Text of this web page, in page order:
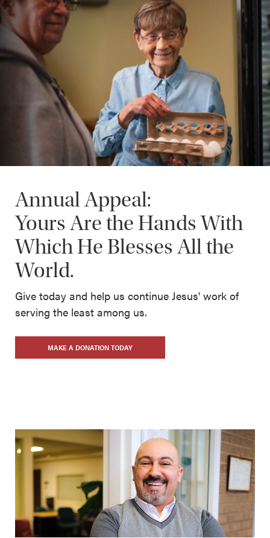
Annual Appeal:
Yours Are the Hands With
Which He Blesses All the
World.
Give today and help us continue Jesus' work of
serving the least among us.
MAKE A DONATION TODAY